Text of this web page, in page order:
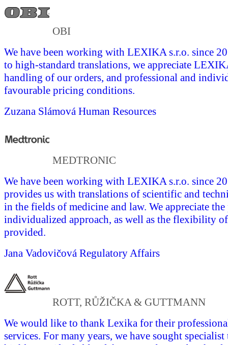
OBI
We have been working with LEXIKA s.r.o. since
to high-standard translations, we appreciate
handling of our orders, and professional and
favourable pricing conditions.
Zuzana Slámová Human Resources
MEDTRONIC
We have been working with LEXIKA s.r.o. since
provides us with translations of scientific and
in the fields of medicine and law. We appreciate
individualized approach, as well as the flexibility
provided.
Jana Vadovičová Regulatory Affairs
ROTT, RŮŽIČKA & GUTTMANN
We would like to thank Lexika for their
services. For many years, we have sought